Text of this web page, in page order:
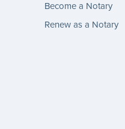
Become a Notary
Renew as a Notary